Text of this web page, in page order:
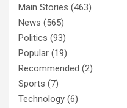
Main Stories (463)
News (565)
Politics (93)
Popular (19)
Recommended (2)
Sports (7)
Technology (6)